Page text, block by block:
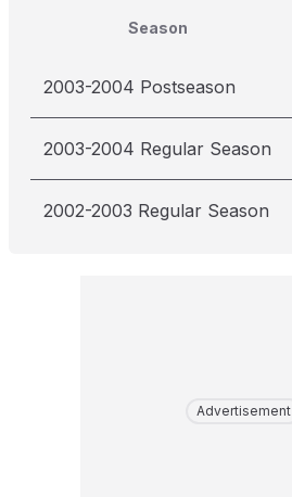
Season
2003-2004 Postseason
2003-2004 Regular Season
2002-2003 Regular Season
Advertisement